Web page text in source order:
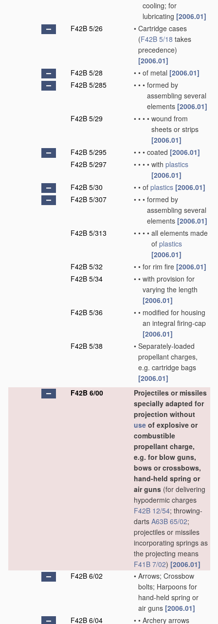
cooling; for
lubricating [2006.01]
F42B 5/26
• Cartridge cases
(F42B 5/18 takes
precedence)
[2006.01]
F42B 5/28
• • of metal [2006.01]
F42B 5/285
• • • formed by
assembling several
elements [2006.01]
F42B 5/29
• • • • wound from
sheets or strips
[2006.01]
F42B 5/295
• • • coated [2006.01]
F42B 5/297
• • • • with plastics
[2006.01]
F42B 5/30
• • of plastics [2006.01]
F42B 5/307
• • • formed by
assembling several
elements [2006.01]
F42B 5/313
• • • • all elements made
of plastics
[2006.01]
F42B 5/32
• • for rim fire [2006.01]
F42B 5/34
• • with provision for
varying the length
[2006.01]
F42B 5/36
• • modified for housing
an integral firing-cap
[2006.01]
F42B 5/38
• Separately-loaded
propellant charges,
e.g. cartridge bags
[2006.01]
F42B 6/00
Projectiles or missiles
specially adapted for
projection without
use of explosive or
combustible
propellant charge,
e.g. for blow guns,
bows or crossbows,
hand-held spring or
air guns (for delivering
hypodermic charges
F42B 12/54; throwing-
darts A63B 65/02;
projectiles or missiles
incorporating springs as
the projecting means
F41B 7/02) [2006.01]
F42B 6/02
• Arrows; Crossbow
bolts; Harpoons for
hand-held spring or
air guns [2006.01]
F42B 6/04
• • Archery arrows